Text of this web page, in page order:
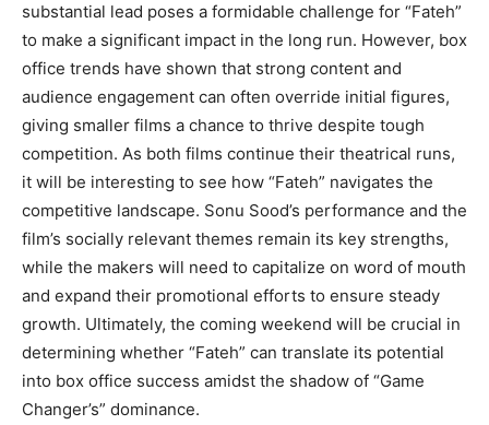
substantial lead poses a formidable challenge for “Fateh”
to make a significant impact in the long run. However, box
office trends have shown that strong content and
audience engagement can often override initial figures,
giving smaller films a chance to thrive despite tough
competition. As both films continue their theatrical runs,
it will be interesting to see how “Fateh” navigates the
competitive landscape. Sonu Sood’s performance and the
film’s socially relevant themes remain its key strengths,
while the makers will need to capitalize on word of mouth
and expand their promotional efforts to ensure steady
growth. Ultimately, the coming weekend will be crucial in
determining whether “Fateh” can translate its potential
into box office success amidst the shadow of “Game
Changer’s” dominance.